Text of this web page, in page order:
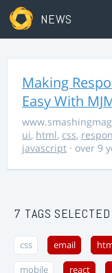
NEWS
Making
Easy With
ui, html, css,
javascript · over 9
7 TAGS SELECTED
css email
mobile react